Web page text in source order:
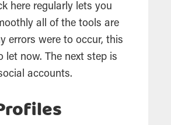
here regularly lets you
all of thetools are
errors were to occur, this
let now. The next step is
accounts.